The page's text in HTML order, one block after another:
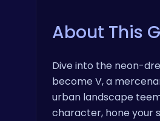
About This
Dive into the neon-
become V, a
urban landscape
character, hone your